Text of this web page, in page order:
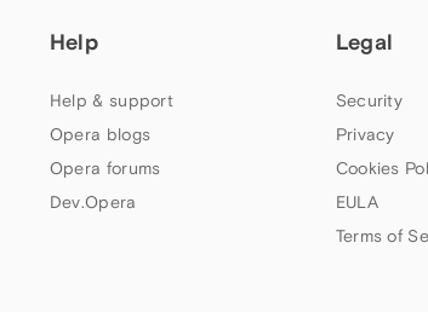
Help
Help & support
Opera blogs
Opera forums
Dev.Opera
Legal
Security
Privacy
Cookies
EULA
Terms of